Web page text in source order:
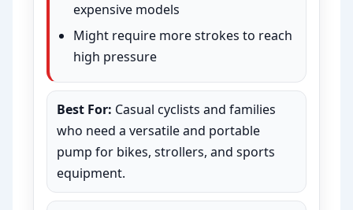
expensive models
Might require more strokes to reach
high pressure
Best For: Casual cyclists and families
who need a versatile and portable
pump for bikes, strollers, and sports
equipment.